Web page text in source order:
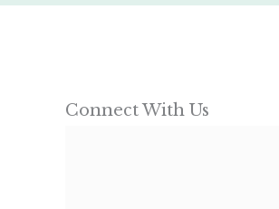
Connect With Us